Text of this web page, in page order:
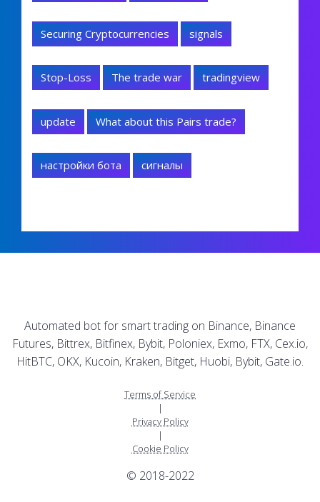
Securing Cryptocurrencies signals
Stop-Loss The trade war tradingview
update What about this Pairs trade?
настройки бота сигналы
Automated bot for smart trading on Binance, Binance
Futures, Bittrex, Bitfinex, Bybit, Poloniex, Exmo, FTX, Cex.io,
HitBTC, OKX, Kucoin, Kraken, Bitget, Huobi, Bybit, Gate.io.
Terms of Service
|
Privacy Policy
|
Cookie Policy
© 2018-2022